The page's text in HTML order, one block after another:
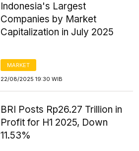
Indonesia's Largest
Companies by Market
Capitalization in July 2025
MARKET
22/08/2025 19:30 WIB
BRI Posts Rp26.27 Trillion in
Profit for H1 2025, Down
11.53%